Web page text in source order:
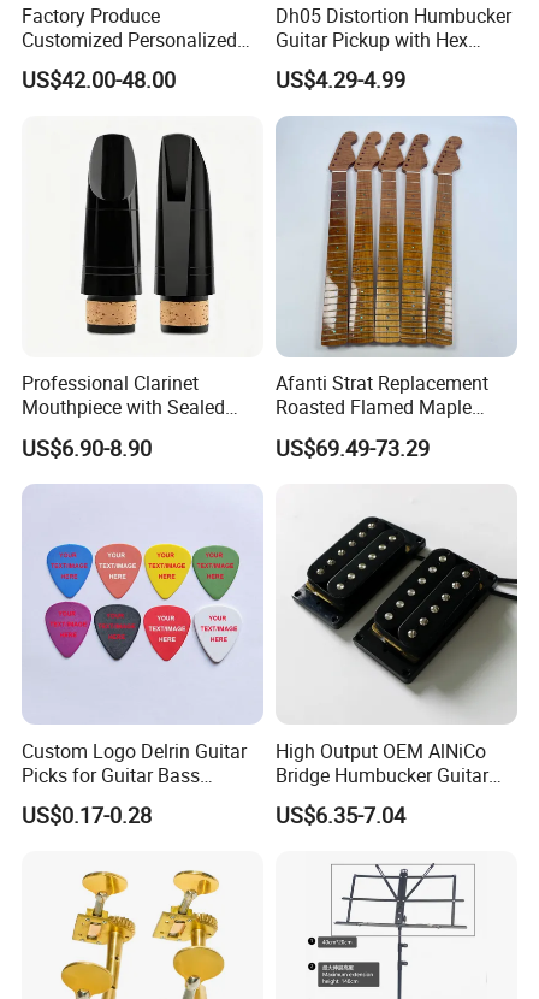
Factory Produce
Customized Personalized
Design Drum Pedal Bag
Drum Double Pedal
US$42.00-48.00
Dh05 Distortion Humbucker
Guitar Pickup with Hex
Head Pole Screws
US$4.29-4.99
Professional Clarinet
Mouthpiece with Sealed
Cork, Concentrated Tone &
Easy Playability
US$6.90-8.90
Afanti Strat Replacement
Roasted Flamed Maple
Guitar Neck
US$69.49-73.29
Custom Logo Delrin Guitar
Picks for Guitar Bass
Players
US$0.17-0.28
High Output OEM AlNiCo
Bridge Humbucker Guitar
Pickup 4 Cords
US$6.35-7.04